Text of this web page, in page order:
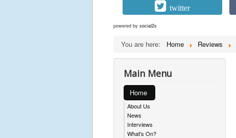
twitter
powered by social2s
You are here: Home Reviews
Main Menu
Home
About Us
News
Interviews
What's On?